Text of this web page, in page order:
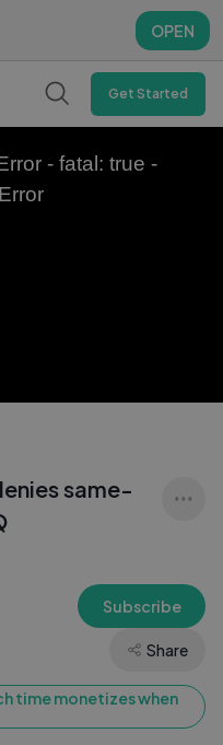
OPEN
OPEN
Get Started
- fatal: true -
same-
Subscribe
Share
time monetizes when